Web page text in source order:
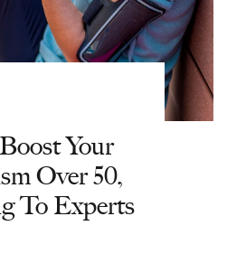
Your
Over 50,
To Experts